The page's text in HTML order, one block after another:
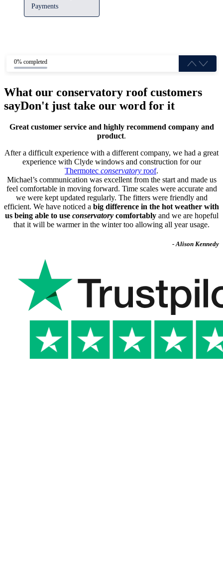
Payments
0% completed
What our conservatory roof customers
sayDon't just take our word for it
Great customer service and highly recommend company and
product.
After a difficult experience with a different company, we had a great
experience with Clyde windows and construction for our
Thermotec conservatory roof.
Michael’s communication was excellent from the start and made us
feel comfortable in moving forward. Time scales were accurate and
we were kept updated regularly. The fitters were friendly and
efficient. We have noticed a big difference in the hot weather with
us being able to use conservatorycomfortablyand we are hopeful
that it will be warmer in the winter too allowing all year usage.
- Alison Kennedy